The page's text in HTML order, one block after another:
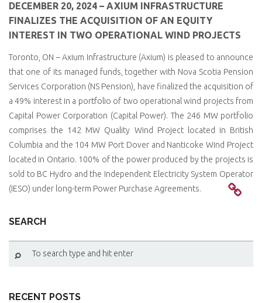
DECEMBER 20, 2024 – AXIUM INFRASTRUCTURE
FINALIZES THE ACQUISITION OF AN EQUITY
INTEREST IN TWO OPERATIONAL WIND PROJECTS
Toronto, ON – Axium Infrastructure (Axium) is pleased to announce
that one of its managed funds, together with Nova Scotia Pension
Services Corporation (NS Pension), have finalized the acquisition of
a 49% interest in a portfolio of two operational wind projects from
Capital Power Corporation (Capital Power). The 246 MW portfolio
comprises the 142 MW Quality Wind Project located in British
Columbia and the 104 MW Port Dover and Nanticoke Wind Project
located in Ontario. 100% of the power produced by the projects is
sold to BC Hydro and the Independent Electricity System Operator
(IESO) under long-term Power Purchase Agreements.
SEARCH
RECENT POSTS